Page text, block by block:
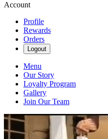
Account
Profile
Rewards
Orders
Logout
Menu
Our Story
Loyalty Program
Gallery
Join Our Team